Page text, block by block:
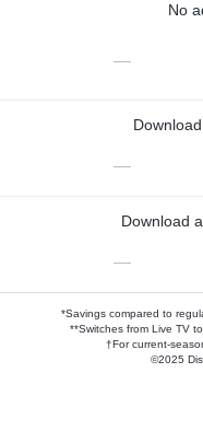
No
—
—
Download
—
*Savings compared to
**Switches from Live TV
†For current-
©2025